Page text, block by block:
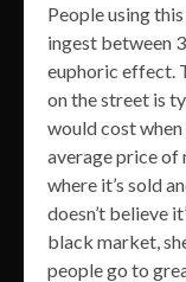
People using
ingest between
euphoric effect.
on the street is
would cost
average price of
where it’s sold
doesn’t believe
black market,
people go to